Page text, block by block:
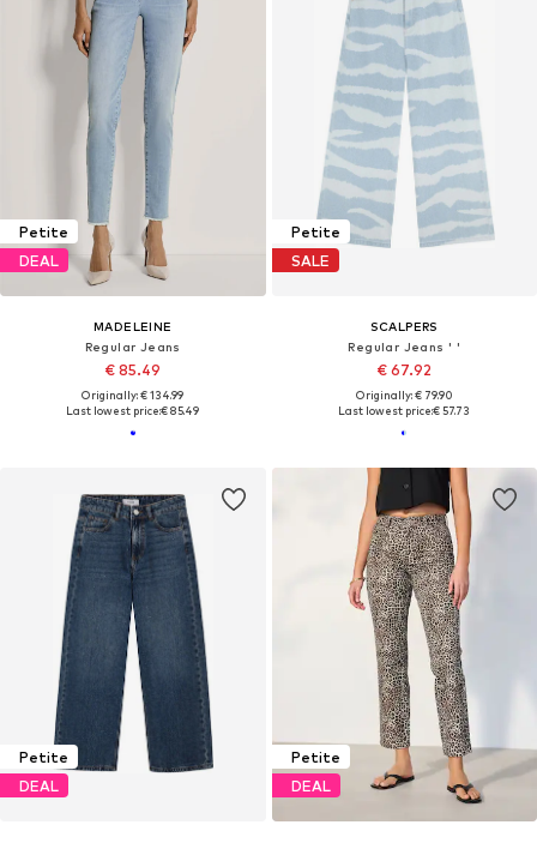
Petite
DEAL
MADELEINE
Regular Jeans
€ 85.49
Originally: € 134.99
Last lowest price:€ 85.49
Petite
SALE
SCALPERS
Regular Jeans ' '
€ 67.92
Originally: € 79.90
Last lowest price:€ 57.73
Petite
DEAL
Petite
DEAL